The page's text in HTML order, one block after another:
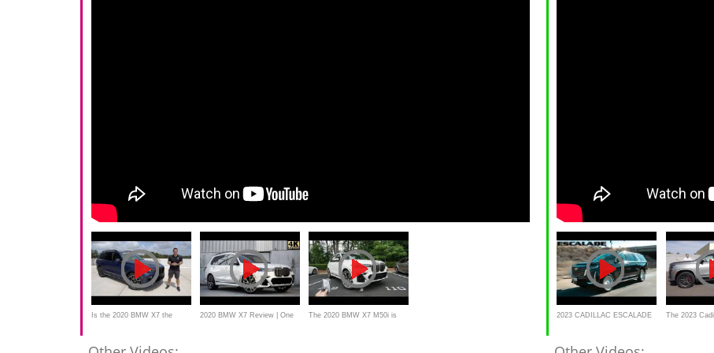
Is the 2020 BMW X7 the 2020 BMW X7 Review | One The 2020 BMW X7 M50i is 2023 CADILLAC ESCALADE The 2023